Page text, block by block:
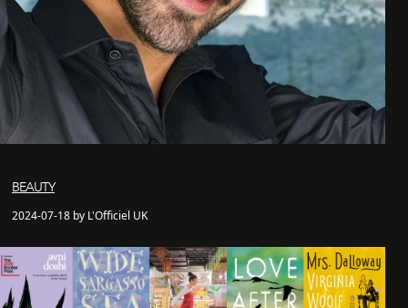
BEAUTY
2024-07-18 by L'Officiel UK